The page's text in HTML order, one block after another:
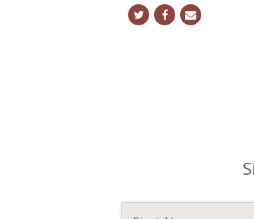
twitterfacebook
email